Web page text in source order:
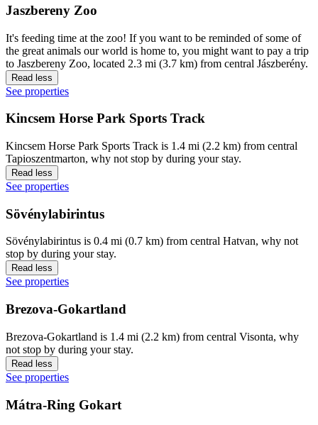
Jaszbereny Zoo
It's feeding time at the zoo! If you want to be reminded of some of
the great animals our world is home to, you might want to pay a trip
to Jaszbereny Zoo, located 2.3 mi (3.7 km) from central Jászberény.
Read less
See properties
Kincsem Horse Park Sports Track
Kincsem Horse Park Sports Track is 1.4 mi (2.2 km) from central
Tapioszentmarton, why not stop by during your stay.
Read less
See properties
Sövénylabirintus
Sövénylabirintus is 0.4 mi (0.7 km) from central Hatvan, why not
stop by during your stay.
Read less
See properties
Brezova-Gokartland
Brezova-Gokartland is 1.4 mi (2.2 km) from central Visonta, why
not stop by during your stay.
Read less
See properties
Mátra-Ring Gokart